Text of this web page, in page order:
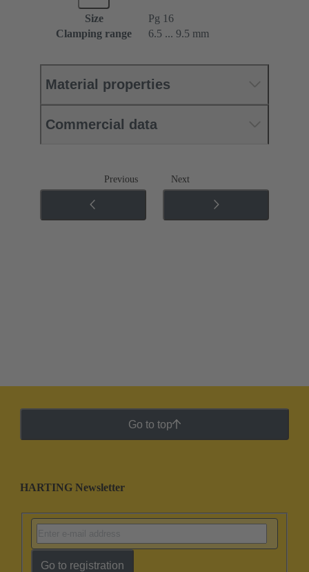
Size
Pg 16
Clamping range
6.5 ... 9.5 mm
Material properties
Commercial data
Previous Next
Go to top
HARTING Newsletter
Go to registration